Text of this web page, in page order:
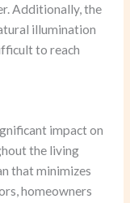
Additionally, the
illumination
to reach
impact on
the living
that minimizes
homeowners